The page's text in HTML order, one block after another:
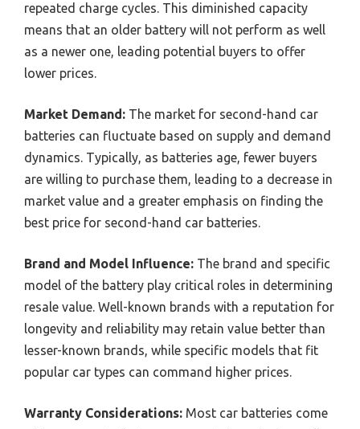
repeated charge cycles. This diminished capacity
means that an older battery will not perform as well
as a newer one, leading potential buyers to offer
lower prices.
Market Demand: The market for second-hand car
batteries can fluctuate based on supply and demand
dynamics. Typically, as batteries age, fewer buyers
are willing to purchase them, leading to a decrease in
market value and a greater emphasis on finding the
best price for second-hand car batteries.
Brand and Model Influence: The brand and specific
model of the battery play critical roles in determining
resale value. Well-known brands with a reputation for
longevity and reliability may retain value better than
lesser-known brands, while specific models that fit
popular car types can command higher prices.
Warranty Considerations: Most car batteries come